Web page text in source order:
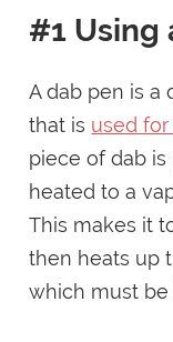
#1 Using
A dab pen is a
that is used
piece of dab
heated to a
This makes it
then heats up
which must be